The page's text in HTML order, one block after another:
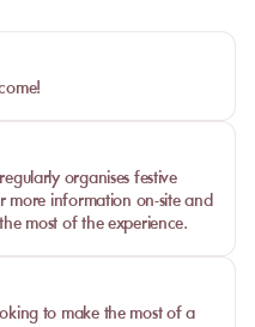
organises festive
more information on-site and
most of the experience.
to make the most of a